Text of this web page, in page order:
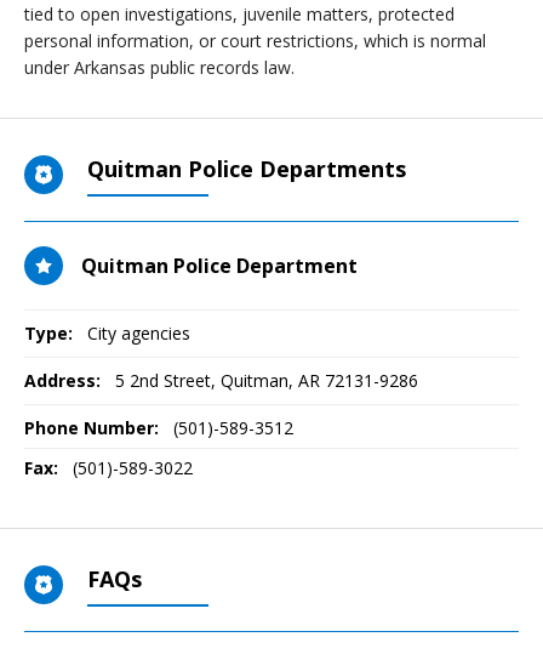
tied to open investigations, juvenile matters, protected
personal information, or court restrictions, which is normal
under Arkansas public records law.
Quitman Police Departments
Quitman Police Department
Type: City agencies
Address: 5 2nd Street, Quitman, AR 72131-9286
Phone Number:
(501)-589-3512
Fax:
(501)-589-3022
FAQs